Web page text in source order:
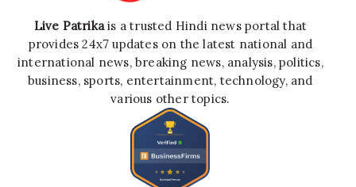
Live Patrikais a trusted Hindi news portal that
provides 24x7 updates on the latest national and
international news, breaking news, analysis, politics,
business, sports, entertainment, technology, and
various other topics.